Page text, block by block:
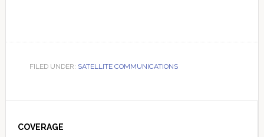
FILED UNDER: SATELLITE COMMUNICATIONS
Sidebar
COVERAGE